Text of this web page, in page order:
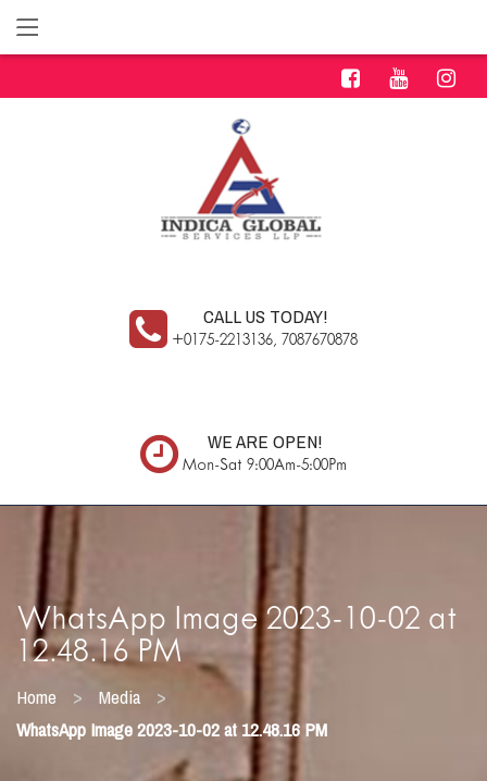
CALL US TODAY!
+0175-2213136, 7087670878
WE ARE OPEN!
Mon-Sat 9:00Am-5:00Pm
WhatsApp Image 2023-10-02 at
12.48.16 PM
Home > Media >
WhatsApp Image 2023-10-02 at 12.48.16 PM